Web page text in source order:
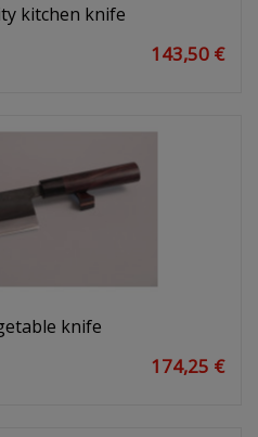
kitchen knife
143,50 €
knife
174,25 €